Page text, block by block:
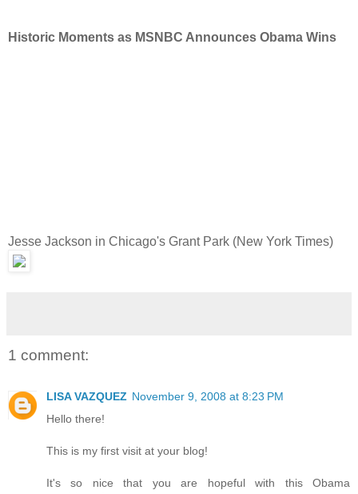
Historic Moments as MSNBC Announces Obama Wins
Jesse Jackson in Chicago's Grant Park (New York Times)
1 comment:
LISA VAZQUEZ November 9, 2008 at 8:23 PM
Hello there!
This is my first visit at your blog!
It's so nice that you are hopeful with this Obama